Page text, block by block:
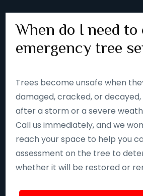
When do I need
emergency tree
Trees become unsafe when
damaged, cracked, or
after a storm or a severe
Call us immediately, and we
reach your space to help you
assessment on the tree to
whether it will be restored or